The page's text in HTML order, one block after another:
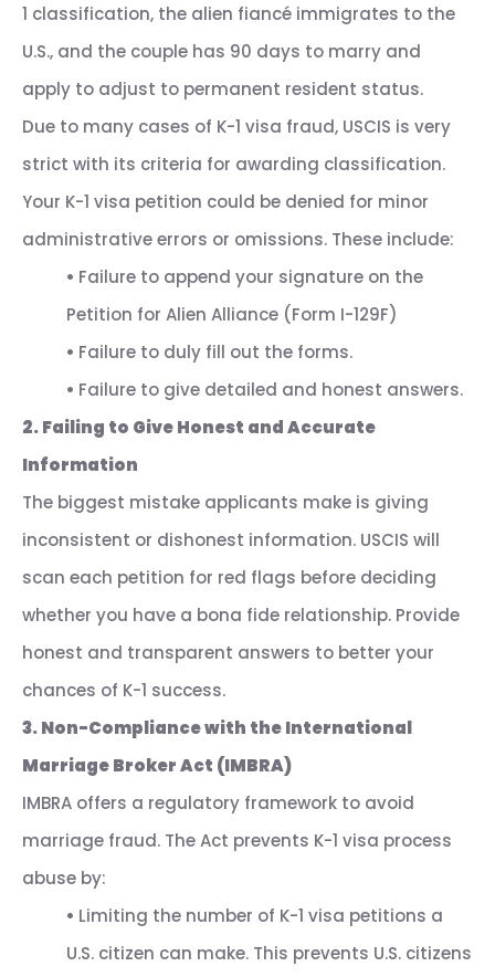
1 classification, the alien fiancé immigrates to the
U.S., and the couple has 90 days to marry and
apply to adjust to permanent resident status.
Due to many cases of K-1 visa fraud, USCIS is very
strict with its criteria for awarding classification.
Your K-1 visa petition could be denied for minor
administrative errors or omissions. These include:
• Failure to append your signature on the
Petition for Alien Alliance (Form I-129F)
• Failure to duly fill out the forms.
• Failure to give detailed and honest answers.
2. Failing to Give Honest and Accurate
Information
The biggest mistake applicants make is giving
inconsistent or dishonest information. USCIS will
scan each petition for red flags before deciding
whether you have a bona fide relationship. Provide
honest and transparent answers to better your
chances of K-1 success.
3. Non-Compliance with the International
Marriage Broker Act (IMBRA)
IMBRA offers a regulatory framework to avoid
marriage fraud. The Act prevents K-1 visa process
abuse by:
• Limiting the number of K-1 visa petitions a
U.S. citizen can make. This prevents U.S. citizens